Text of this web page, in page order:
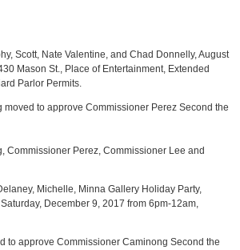
Nate Valentine, and Chad Donnelly, August
Mason St., Place of Entertainment, Extended
Parlor Permits.
to approve Commissioner Perez Second the
Commissioner Perez, Commissioner Lee and
Michelle, Minna Gallery Holiday Party,
December 9, 2017 from 6pm-12am,
to approve Commissioner Caminong Second the